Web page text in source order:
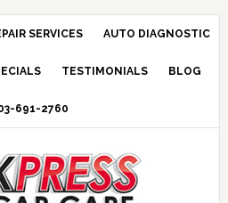
SERVICES AUTO DIAGNOSTIC
TESTIMONIALS BLOG
691-2760